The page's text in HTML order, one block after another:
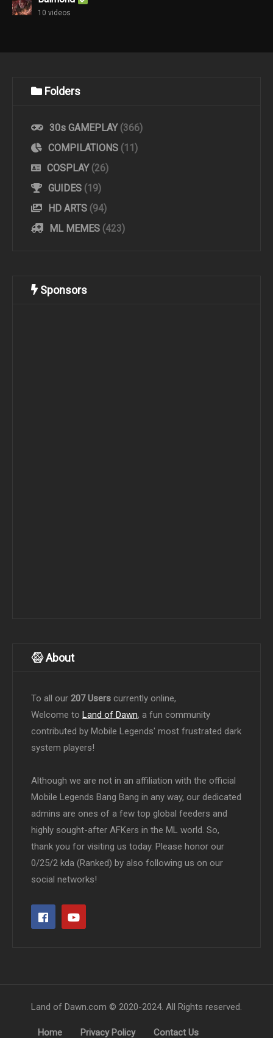
10 videos
Folders
30s GAMEPLAY (366)
COMPILATIONS (11)
COSPLAY (26)
GUIDES (19)
HD ARTS (94)
ML MEMES (423)
Sponsors
About
To all our 207 Users currently online,
Welcome to Land of Dawn, a fun community
contributed by Mobile Legends' most frustrated dark
system players!
Although we are not in an affiliation with the official
Mobile Legends Bang Bang in any way, our dedicated
admins are ones of a few top global feeders and
highly sought-after AFKers in the ML world. So,
thank you for visiting us today. Please honor our
0/25/2 kda (Ranked) by also following us on our
social networks!
Land of Dawn.com © 2020-2024. All Rights reserved.
Home Privacy Policy Contact Us